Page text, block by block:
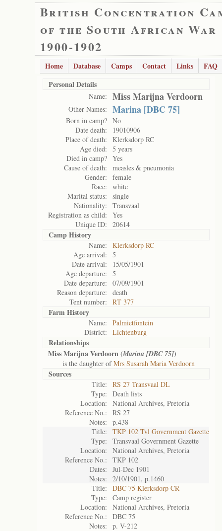
British Concentration
of the South African War
1900-1902
Home Database Camps Contact Links
FAQ
Personal Details
Name: Miss Marijna Verdoorn
Other Names: Marina [DBC 75]
Born in camp? No
Date death:
19010906
Place of death:
Klerksdorp RC
Age died:
5 years
Died in camp? Yes
Cause of death:
measles & pneumonia
Gender:
female
Race:
white
Marital status:
single
Nationality:
Transvaal
Registration as child:
Yes
Unique ID:
20614
Camp History
Name:
Klerksdorp RC
Age arrival:
5
Date arrival:
15/05/1901
Age departure:
5
Date departure:
07/09/1901
Reason departure:
death
Tent number:
RT 377
Farm History
Name:
Palmietfontein
District:
Lichtenburg
Relationships
Miss Marijna Verdoorn (Marina [DBC 75])
is the daughter ofMrs Susarah Maria Verdoorn
Sources
Title:
RS 27 Transvaal DL
Type:
Death lists
Location:
National Archives, Pretoria
Reference No.:
RS 27
Notes:
p.438
Title:
TKP 102 Tvl Government Gazette
Type:
Transvaal Government Gazette
Location:
National Archives, Pretoria
Reference No.:
TKP 102
Dates:
Jul-Dec 1901
Notes:
2/10/1901, p.1460
Title:
DBC 75 Klerksdorp CR
Type:
Camp register
Location:
National Archives, Pretoria
Reference No.:
DBC 75
Notes:
p. V-212